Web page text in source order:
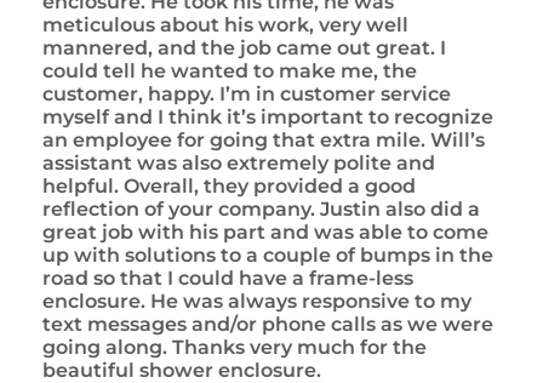
meticulous about his work, very well
mannered, and the job came out great. I
could tell he wanted to make me, the
customer, happy. I’m in customer service
myself and I think it’s important to recognize
an employee for going that extra mile. Will’s
assistant was also extremely polite and
helpful. Overall, they provided a good
reflection of your company. Justin also did a
great job with his part and was able to come
up with solutions to a couple of bumps in the
road so that I could have a frame-less
enclosure. He was always responsive to my
text messages and/or phone calls as we were
going along. Thanks very much for the
beautiful shower enclosure.